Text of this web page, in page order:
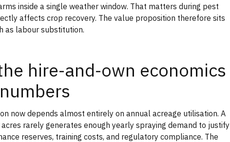
inside a single weather window. That matters during pest
affects crop recovery. The value proposition therefore sits
as labour substitution.
hire-and-own economics
now depends almost entirely on annual acreage utilisation. A
rarely generates enough yearly spraying demand to justify
reserves, training costs, and regulatory compliance. The